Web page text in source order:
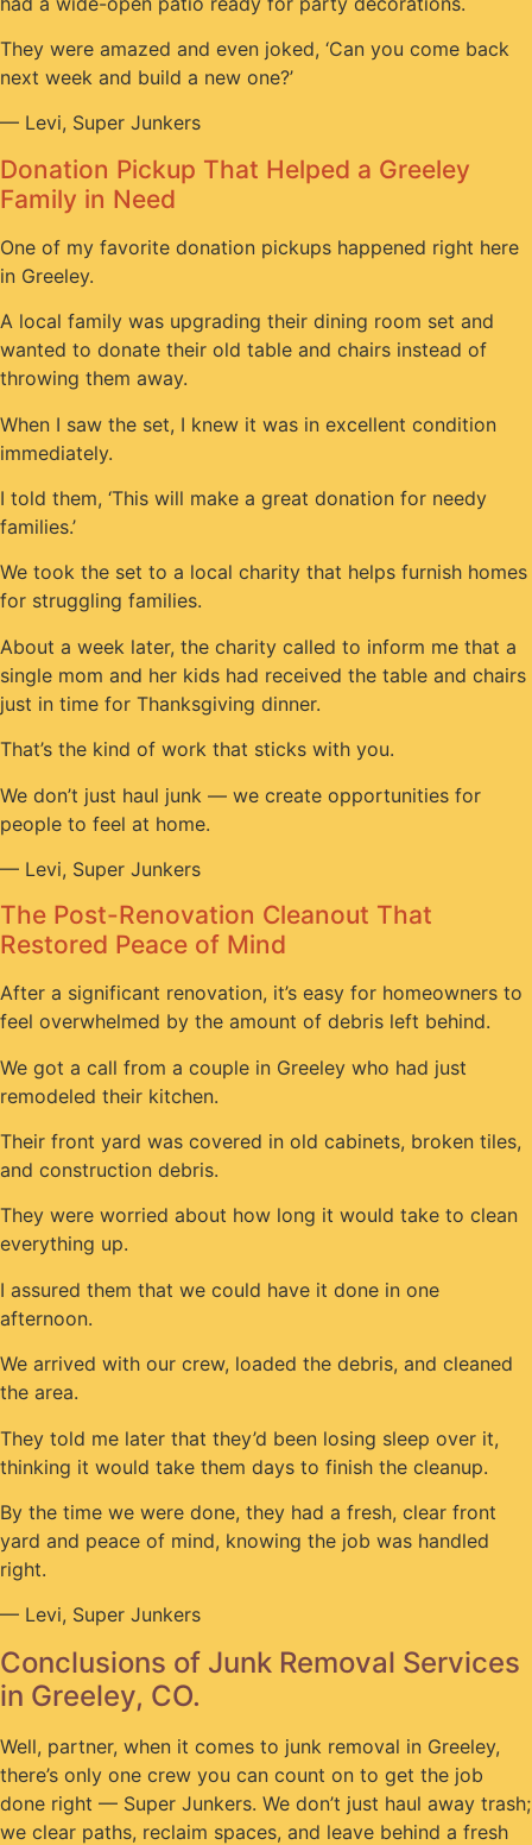
They were amazed and even joked, ‘Can you come back
next week and build a new one?’
— Levi, Super Junkers
Donation Pickup That Helped a Greeley
Family in Need
One of my favorite donation pickups happened right here
in Greeley.
A local family was upgrading their dining room set and
wanted to donate their old table and chairs instead of
throwing them away.
When I saw the set, I knew it was in excellent condition
immediately.
I told them, ‘This will make a great donation for needy
families.’
We took the set to a local charity that helps furnish homes
for struggling families.
About a week later, the charity called to inform me that a
single mom and her kids had received the table and chairs
just in time for Thanksgiving dinner.
That’s the kind of work that sticks with you.
We don’t just haul junk — we create opportunities for
people to feel at home.
— Levi, Super Junkers
The Post-Renovation Cleanout That
Restored Peace of Mind
After a significant renovation, it’s easy for homeowners to
feel overwhelmed by the amount of debris left behind.
We got a call from a couple in Greeley who had just
remodeled their kitchen.
Their front yard was covered in old cabinets, broken tiles,
and construction debris.
They were worried about how long it would take to clean
everything up.
I assured them that we could have it done in one
afternoon.
We arrived with our crew, loaded the debris, and cleaned
the area.
They told me later that they’d been losing sleep over it,
thinking it would take them days to finish the cleanup.
By the time we were done, they had a fresh, clear front
yard and peace of mind, knowing the job was handled
right.
— Levi, Super Junkers
Conclusions of Junk Removal Services
in Greeley, CO.
Well, partner, when it comes to junk removal in Greeley,
there’s only one crew you can count on to get the job
done right — Super Junkers. We don’t just haul away trash;
we clear paths, reclaim spaces, and leave behind a fresh